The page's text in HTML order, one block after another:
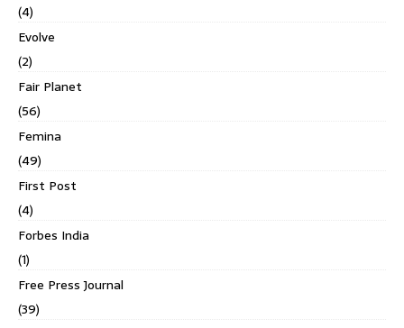
(4)
Evolve
(2)
Fair Planet
(56)
Femina
(49)
First Post
(4)
Forbes India
(1)
Free Press Journal
(39)